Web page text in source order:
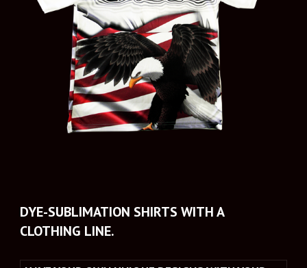
DYE-SUBLIMATION SHIRTS WITH A
CLOTHING LINE.